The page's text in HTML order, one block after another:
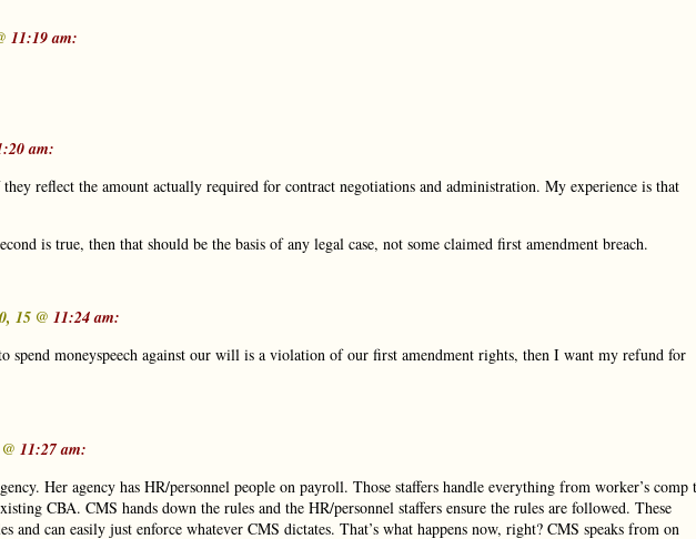
11:19 am:
am:
reflect the amount actually required for contract negotiations and administration. My experience is that
is true, then that should be the basis of any legal case, not some claimed first amendment breach.
15 @ 11:24 am:
spend moneyspeech against our will is a violation of our first amendment rights, then I want my refund for
11:27 am:
Her agency has HR/personnel people on payroll. Those staffers handle everything from worker’s comp
CBA. CMS hands down the rules and the HR/personnel staffers ensure the rules are followed. These
and can easily just enforce whatever CMS dictates. That’s what happens now, right? CMS speaks from on